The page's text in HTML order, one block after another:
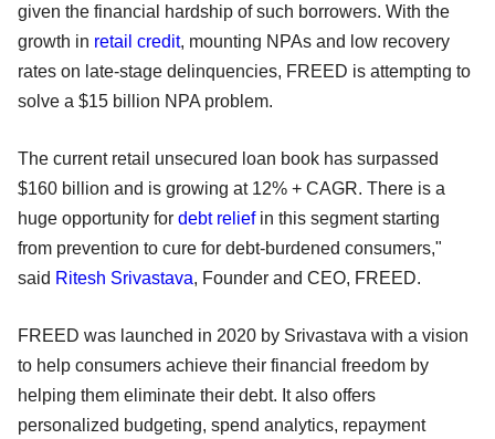
given the financial hardship of such borrowers. With the
growth in retail credit, mounting NPAs and low recovery
rates on late-stage delinquencies, FREED is attempting to
solve a $15 billion NPA problem.
The current retail unsecured loan book has surpassed
$160 billion and is growing at 12% + CAGR. There is a
huge opportunity for debt reliefin this segment starting
from prevention to cure for debt-burdened consumers,"
said Ritesh Srivastava, Founder and CEO, FREED.
FREED was launched in 2020 by Srivastava with a vision
to help consumers achieve their financial freedom by
helping them eliminate their debt. It also offers
personalized budgeting, spend analytics, repayment